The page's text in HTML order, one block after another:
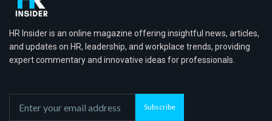
HR Insider is an online magazine offering insightful news, articles,
and updates on HR, leadership, and workplace trends, providing
expert commentary and innovative ideas for professionals.
Subscribe